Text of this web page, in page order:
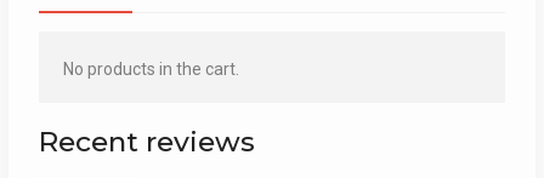
No products in the cart.
Recent reviews